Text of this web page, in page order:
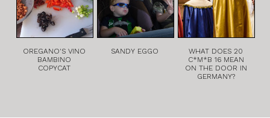
OREGANO'S VINO
BAMBINO
COPYCAT
SANDY EGGO
WHAT DOES 20
C*M*B 16 MEAN
ON THE DOOR IN
GERMANY?